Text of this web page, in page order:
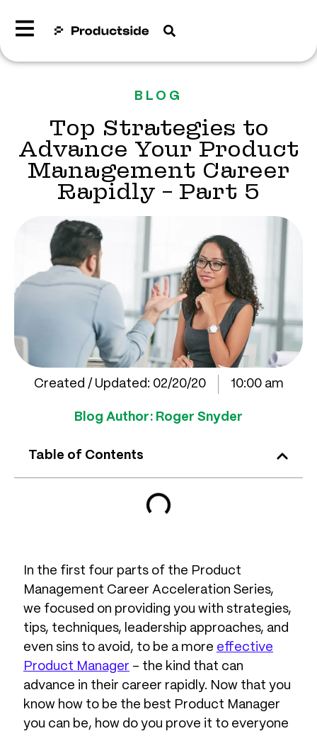
BLOG
Top Strategies to
Advance Your Product
Management Career
Rapidly – Part 5
Created / Updated: 02/20/20 10:00 am
Blog Author: Roger Snyder
Table of Contents
In the first four parts of the Product
Management Career Acceleration Series,
we focused on providing you with strategies,
tips, techniques, leadership approaches, and
even sins to avoid, to be a more effective
Product Manager – the kind that can
advance in their career rapidly. Now that you
know how to be the best Product Manager
you can be, how do you prove it to everyone